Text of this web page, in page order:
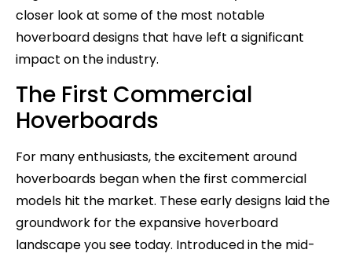
closer look at some of the most notable
hoverboard designs that have left a significant
impact on the industry.
The First Commercial
Hoverboards
For many enthusiasts, the excitement around
hoverboards began when the first commercial
models hit the market. These early designs laid the
groundwork for the expansive hoverboard
landscape you see today. Introduced in the mid-